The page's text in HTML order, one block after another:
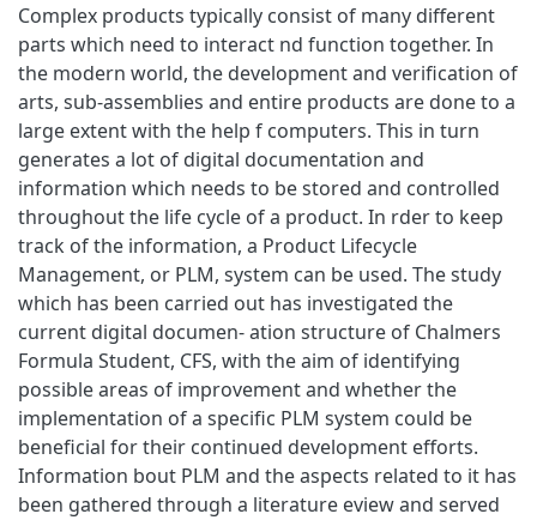
Complex products typically consist of many different
parts which need to interact nd function together. In
the modern world, the development and verification of
arts, sub-assemblies and entire products are done to a
large extent with the help f computers. This in turn
generates a lot of digital documentation and
information which needs to be stored and controlled
throughout the life cycle of a product. In rder to keep
track of the information, a Product Lifecycle
Management, or PLM, system can be used. The study
which has been carried out has investigated the
current digital documen- ation structure of Chalmers
Formula Student, CFS, with the aim of identifying
possible areas of improvement and whether the
implementation of a specific PLM system could be
beneficial for their continued development efforts.
Information bout PLM and the aspects related to it has
been gathered through a literature eview and served